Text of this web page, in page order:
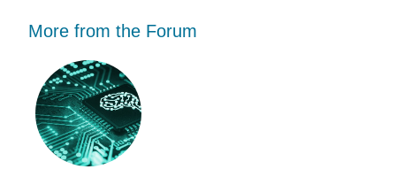
More from the Forum
Forum
working
to
build
and
share
capacity